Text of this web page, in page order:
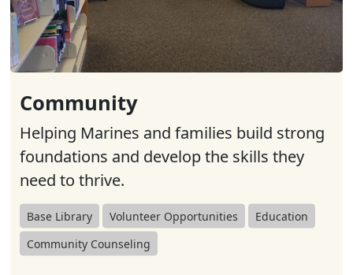
Community
Helping Marines and families build strong
foundations and develop the skills they
need to thrive.
Base Library Volunteer Opportunities
Education
Community Counseling